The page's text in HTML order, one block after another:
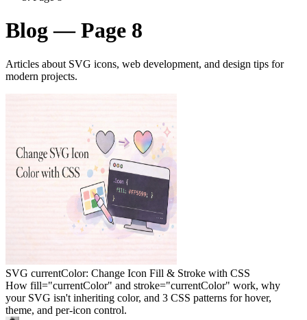
Blog — Page 8
Articles about SVG icons, web development, and design tips for
modern projects.
SVG currentColor: Change Icon Fill & Stroke with CSS
How fill="currentColor" and stroke="currentColor" work, why
your SVG isn't inheriting color, and 3 CSS patterns for hover,
theme, and per-icon control.